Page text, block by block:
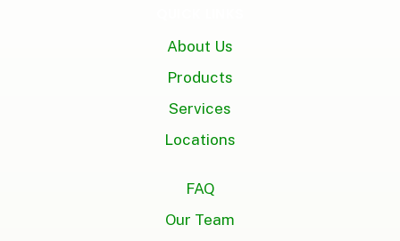
About Us
Products
Services
Locations
FAQ
Our Team